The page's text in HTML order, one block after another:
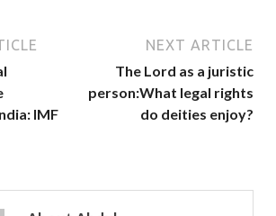
IMF
NEXT ARTICLE
The Lord as a juristic
person:What legal rights
do deities enjoy?